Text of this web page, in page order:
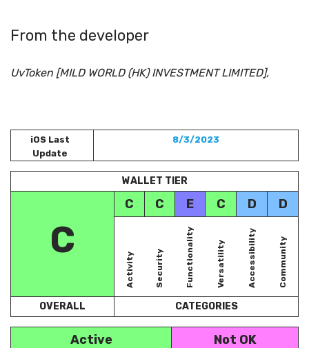
From the developer
UvToken [MILD WORLD (HK) INVESTMENT LIMITED],
iOS Last
Update
8/3/2023
WALLET TIER
C C E C D D
C
Activity Security Functionality Versatility Accessibility Community
OVERALL CATEGORIES
Active Not OK